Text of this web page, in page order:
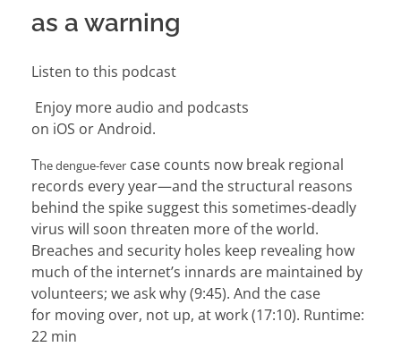
as a warning
Listen to this podcast
Enjoy more audio and podcasts
on iOS orAndroid.
The dengue-fever case counts now break regional
records every year—and the structural reasons
behind the spikesuggest this sometimes-deadly
virus will soon threaten more of the world.
Breaches and security holes keep revealing how
much of the internet’s innards are maintained by
volunteers; we ask why (9:45). And the case
for moving over, not up, at work (17:10). Runtime:
22 min